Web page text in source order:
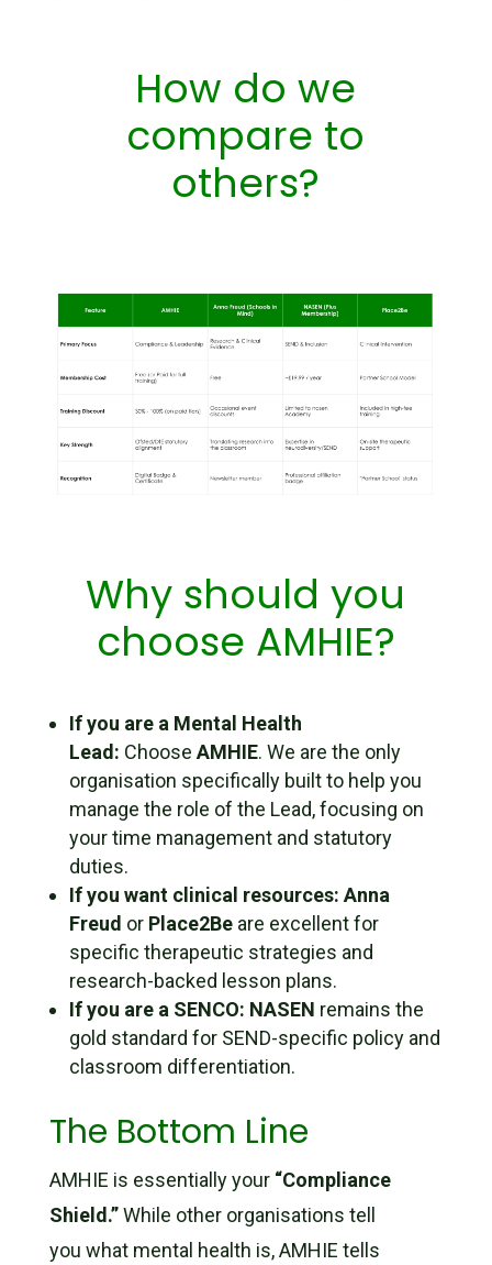
How do we
compare to
others?
Why should you
choose AMHIE?
If you are a Mental Health
Lead: Choose AMHIE. We are the only
organisation specifically built to help you
manage the role of the Lead, focusing on
your time management and statutory
duties.
If you want clinical resources: Anna
Freud or Place2Be are excellent for
specific therapeutic strategies and
research-backed lesson plans.
If you are a SENCO: NASEN remains the
gold standard for SEND-specific policy and
classroom differentiation.
The Bottom Line
AMHIE is essentially your “Compliance
Shield.” While other organisations tell
you what mental health is, AMHIE tells